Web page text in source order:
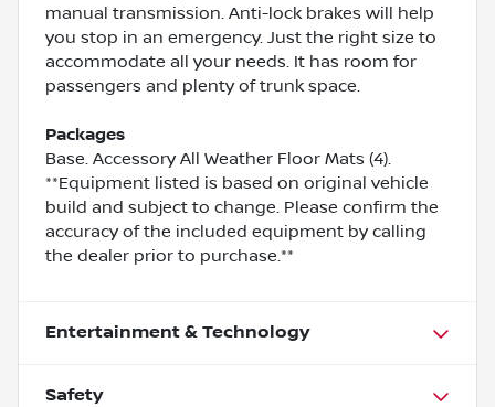
manual transmission. Anti-lock brakes will help
you stop in an emergency. Just the right size to
accommodate all your needs. It has room for
passengers and plenty of trunk space.
Packages
Base. Accessory All Weather Floor Mats (4).
**Equipment listed is based on original vehicle
build and subject to change. Please confirm the
accuracy of the included equipment by calling
the dealer prior to purchase.**
Entertainment & Technology
Safety